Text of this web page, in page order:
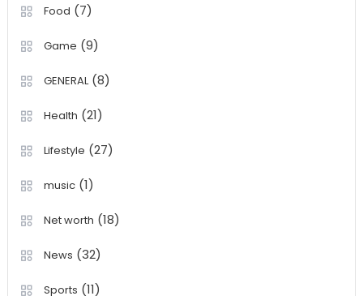
Food (7)
Game (9)
GENERAL(8)
Health (21)
Lifestyle (27)
music(1)
Net worth (18)
News (32)
Sports (11)